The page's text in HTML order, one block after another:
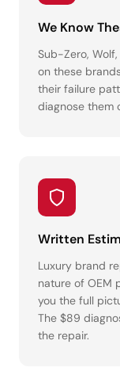
We Know
Sub-Zero,
on these
their failure
diagnose them
Written
Luxury brand
nature of OEM
you the full
The $89
the repair.